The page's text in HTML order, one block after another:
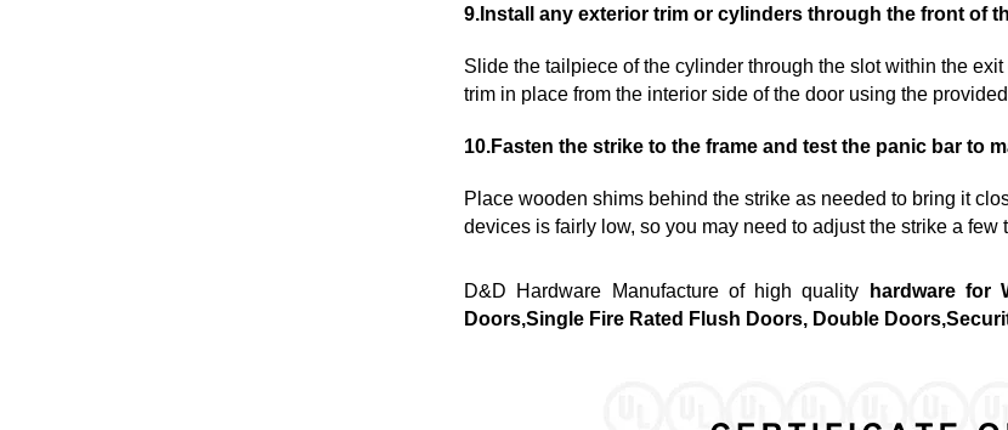
9.Install any exterior trim or cylinders through the front of
Slide the tailpiece of the cylinder through the slot within the
trim in place from the interior side of the door using the
10.Fasten the strike to the frame and test the panic bar to
Place wooden shims behind the strike as needed to bring it
devices is fairly low, so you may need to adjust the strike a few
D&D Hardware Manufacture of high quality
hardware for
Doors,Single Fire Rated Flush Doors, Double